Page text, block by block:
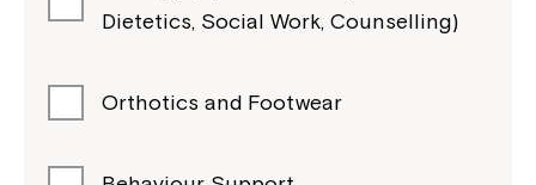
Dietetics, Social Work, Counselling)
Orthotics and Footwear